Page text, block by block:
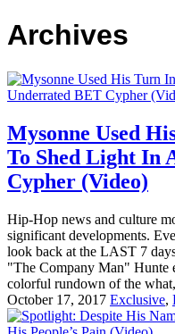
Archives
Mysonne Used
To Shed Light In
Cypher (Video)
Hip-Hop news and culture
significant developments.
look back at the LAST 7
"The Company Man" Hunte
colorful rundown of the
October 17, 2017 Exclusive,